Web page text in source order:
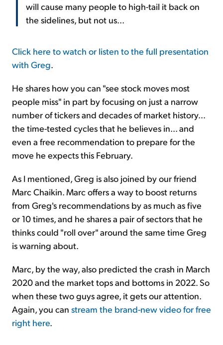
will cause many people to high-tail it back on
the sidelines, but not us...
Click here to watch or listen to the full presentation
with Greg.
He shares how you can "see stock moves most
people miss" in part by focusing on just a narrow
number of tickers and decades of market history...
the time-tested cycles that he believes in... and
even a free recommendation to prepare for the
move he expects this February.
As I mentioned, Greg is also joined by our friend
Marc Chaikin. Marc offers a way to boost returns
from Greg's recommendations by as much as five
or 10 times, and he shares a pair of sectors that he
thinks could "roll over" around the same time Greg
is warning about.
Marc, by the way, also predicted the crash in March
2020 and the market tops and bottoms in 2022. So
when these two guys agree, it gets our attention.
Again, you can stream the brand-new video for free
right here.